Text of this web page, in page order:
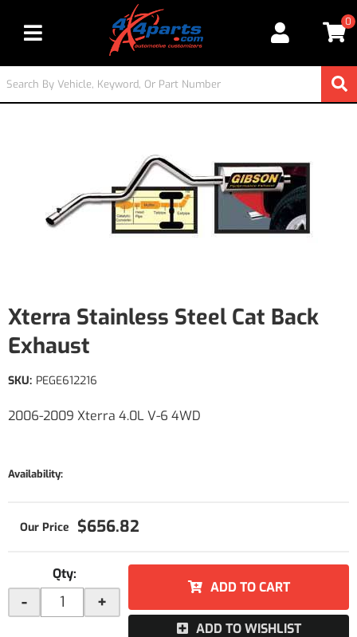
Toggle navigation
0
Xterra Stainless Steel Cat Back
Exhaust
2006-2009 Xterra 4.0L V-6 4WD
SKU: PEGE612216
Availability:
$656.82
Qty:
- +
ADD TO CART
ADD TO WISHLIST